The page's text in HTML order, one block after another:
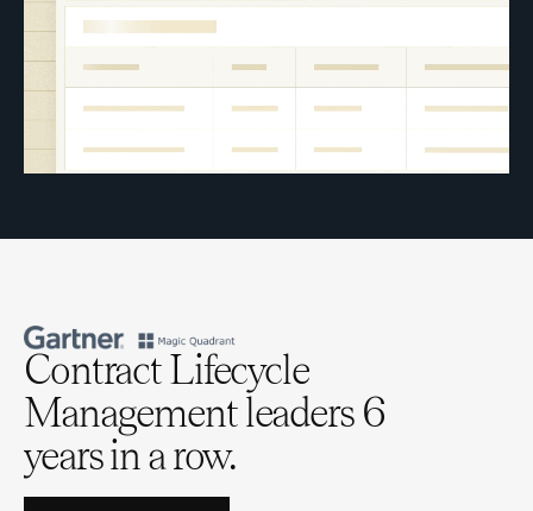
Contract Lifecycle
Management leaders 6
years in a row.